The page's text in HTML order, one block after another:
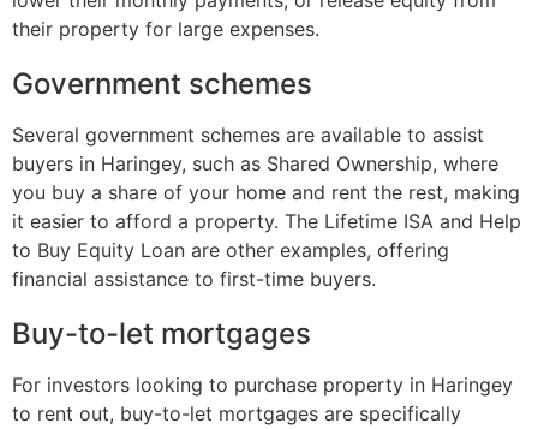
their property for large expenses.
Government schemes
Several government schemes are available to assist
buyers in Haringey, such as Shared Ownership, where
you buy a share of your home and rent the rest, making
it easier to afford a property. The Lifetime ISA and Help
to Buy Equity Loan are other examples, offering
financial assistance to first-time buyers.
Buy-to-let mortgages
For investors looking to purchase property in Haringey
to rent out, buy-to-let mortgages are specifically